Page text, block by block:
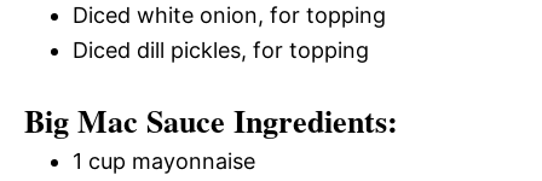
Diced white onion, for topping
Diced dill pickles, for topping
Big Mac Sauce Ingredients:
1 cup mayonnaise